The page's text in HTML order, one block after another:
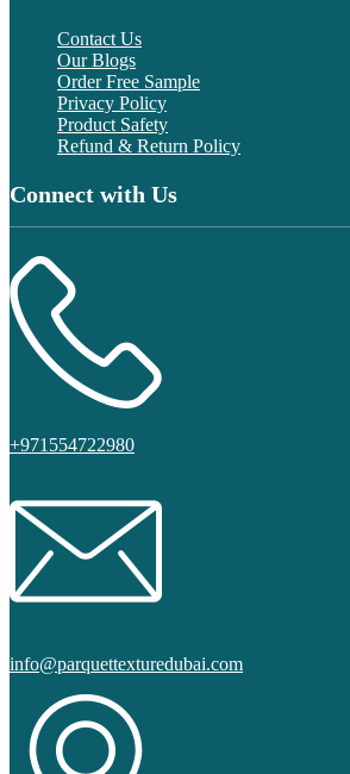
Contact Us
Our Blogs
Order Free Sample
Privacy Policy
Product Safety
Refund & Return Policy
Connect with Us
+971554722980
info@parquettexturedubai.com